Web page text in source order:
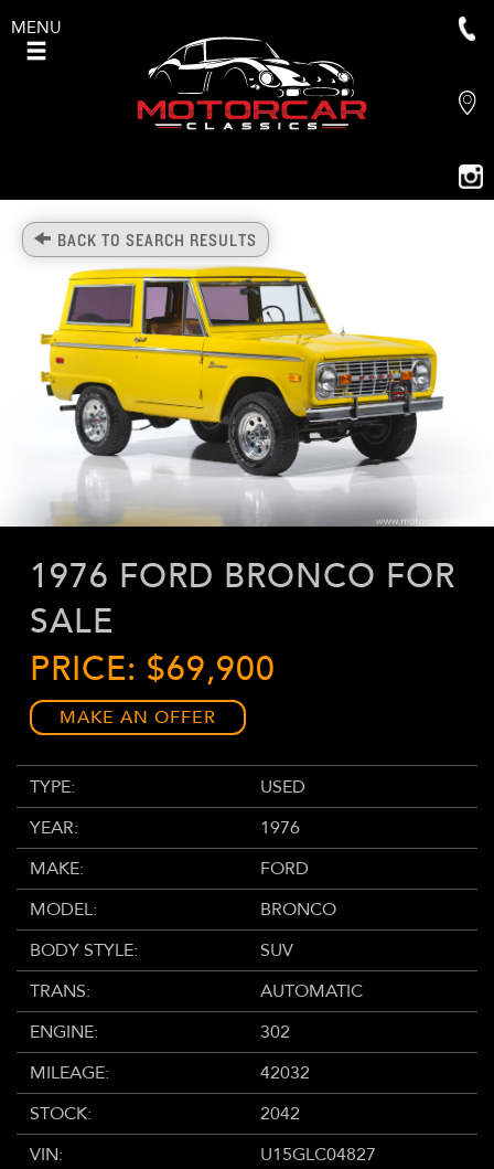
MENU
BACK TO SEARCH RESULTS
1976 FORD BRONCO FOR
SALE
PRICE: $69,900
MAKE AN OFFER
TYPE:
USED
YEAR:
1976
MAKE:
FORD
MODEL:
BRONCO
BODY STYLE:
SUV
TRANS:
AUTOMATIC
ENGINE:
302
MILEAGE:
42032
STOCK:
2042
VIN:
U15GLC04827